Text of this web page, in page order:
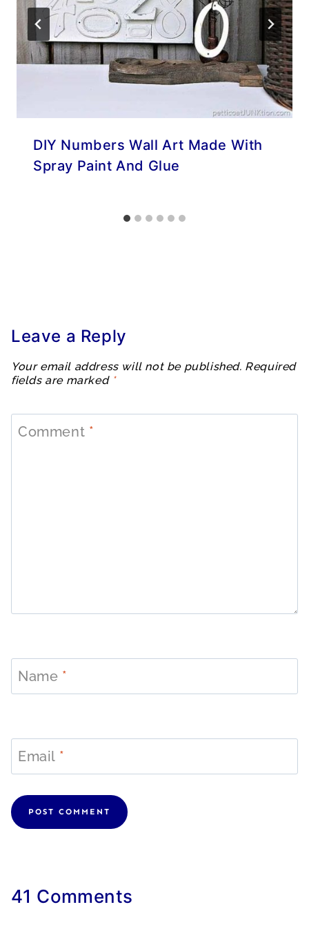
DIY Numbers Wall Art Made With
Spray Paint And Glue
Leave a Reply
Your email address will not be published. Required
fields are marked *
Comment *
Name *
Email *
41 Comments